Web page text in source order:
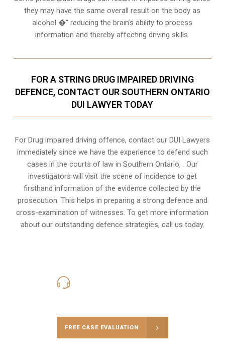
they may have the same overall result on the body as
alcohol �” reducing the brain’s ability to process
information and thereby affecting driving skills.
FOR A STRING DRUG IMPAIRED DRIVING
DEFENCE, CONTACT OUR SOUTHERN ONTARIO
DUI LAWYER TODAY
For Drug impaired driving offence, contact our DUI Lawyers
immediately since we have the experience to defend such
cases in the courts of law in Southern Ontario, . Our
investigators will visit the scene of incidence to get
firsthand information of the evidence collected by the
prosecution. This helps in preparing a strong defence and
cross-examination of witnesses. To get more information
about our outstanding defence strategies, call us today.
FREE CASE EVALUATION